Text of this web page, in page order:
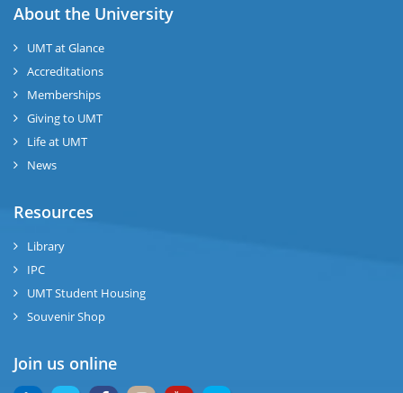
About the University
UMT at Glance
Accreditations
Memberships
Giving to UMT
Life at UMT
News
Resources
Library
IPC
UMT Student Housing
Souvenir Shop
Join us online